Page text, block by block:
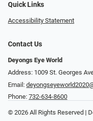
Quick Links
Accessibility Statement
Contact Us
Deyongs Eye World
Address: 1009 St. Georges
Email:
Phone: 732-634-8600
© 2026 All Rights Reserved |